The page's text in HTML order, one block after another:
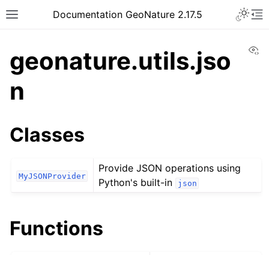
Documentation GeoNature 2.17.5
geonature.utils.jso
n
Classes
MyJSONProvider
Provide JSON operations using
Python's built-in
json
Functions